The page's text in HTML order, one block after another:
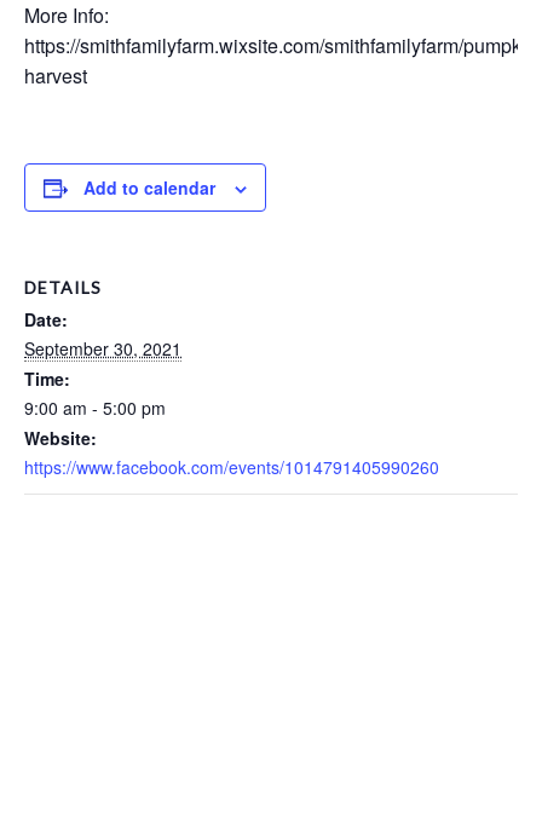
More Info:
https://smithfamilyfarm.wixsite.com/smithfamilyfarm/pumpkin-
harvest
Add to calendar
DETAILS
Date:
September 30, 2021
Time:
9:00 am - 5:00 pm
Website:
https://www.facebook.com/events/1014791405990260